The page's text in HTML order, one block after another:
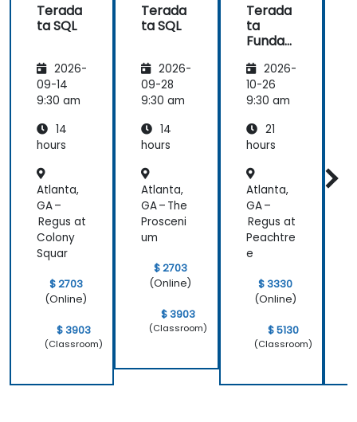
Terada
ta SQL
2026-
09-14
9:30 am
14
hours
Atlanta,
GA –
Regus at
Colony
Squar
$ 2703
(Online)
$ 3903
(Classroom)
Terada
ta SQL
2026-
09-28
9:30 am
14
hours
Atlanta,
GA – The
Prosceni
um
$ 2703
(Online)
$ 3903
(Classroom)
Terada
ta
Funda
s
2026-
10-26
9:30 am
21
hours
Atlanta,
GA –
Regus at
Peachtre
e
$ 3330
(Online)
$ 5130
(Classroom)